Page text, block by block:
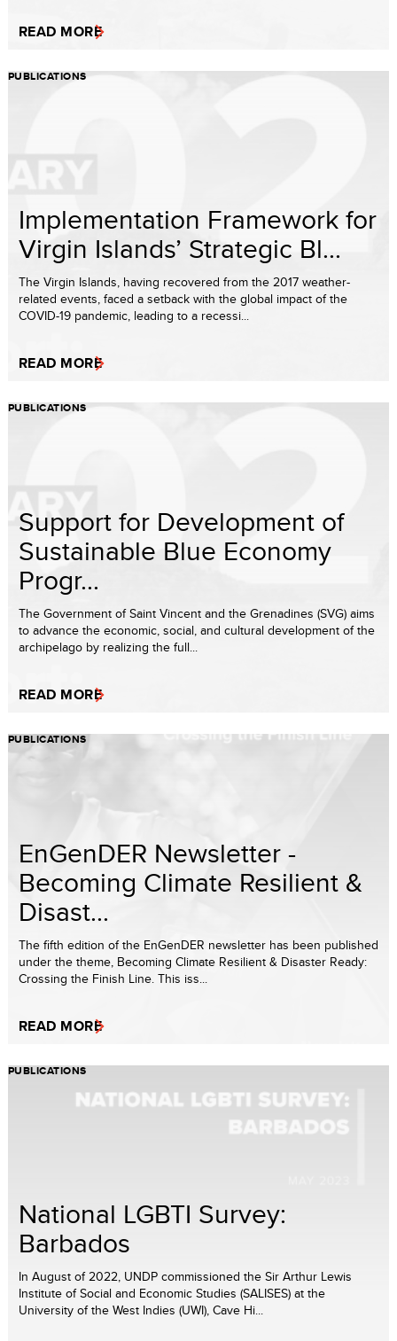
READ MORE
PUBLICATIONS
Implementation Framework for
Virgin Islands’ Strategic Bl...
The Virgin Islands, having recovered from the 2017 weather-
related events, faced a setback with the global impact of the
COVID-19 pandemic, leading to a recessi...
READ MORE
PUBLICATIONS
Support for Development of
Sustainable Blue Economy
Progr...
The Government of Saint Vincent and the Grenadines (SVG) aims
to advance the economic, social, and cultural development of the
archipelago by realizing the full...
READ MORE
PUBLICATIONS
EnGenDER Newsletter -
Becoming Climate Resilient &
Disast...
The fifth edition of the EnGenDER newsletter has been published
under the theme, Becoming Climate Resilient & Disaster Ready:
Crossing the Finish Line. This iss...
READ MORE
PUBLICATIONS
National LGBTI Survey:
Barbados
In August of 2022, UNDP commissioned the Sir Arthur Lewis
Institute of Social and Economic Studies (SALISES) at the
University of the West Indies (UWI), Cave Hi...